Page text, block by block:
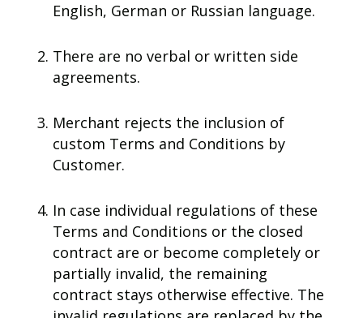
English, German or Russian language.
There are no verbal or written side
agreements.
Merchant rejects the inclusion of
custom Terms and Conditions by
Customer.
In case individual regulations of these
Terms and Conditions or the closed
contract are or become completely or
partially invalid, the remaining
contract stays otherwise effective. The